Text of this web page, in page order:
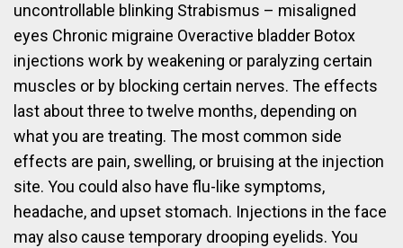
uncontrollable blinking Strabismus – misaligned
eyes Chronic migraine Overactive bladder Botox
injections work by weakening or paralyzing certain
muscles or by blocking certain nerves. The effects
last about three to twelve months, depending on
what you are treating. The most common side
effects are pain, swelling, or bruising at the injection
site. You could also have flu-like symptoms,
headache, and upset stomach. Injections in the face
may also cause temporary drooping eyelids. You